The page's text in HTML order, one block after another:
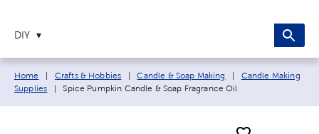
DIY
Breadcrumb navigation links:
Home Crafts & Hobbies Candle & Soap Making
Candle Making
Supplies
Current page:
Spice Pumpkin Candle & Soap Fragrance Oil